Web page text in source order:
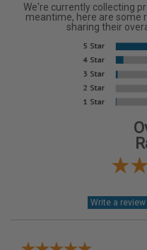
We're currently collecting
meantime, here are some
sharing their